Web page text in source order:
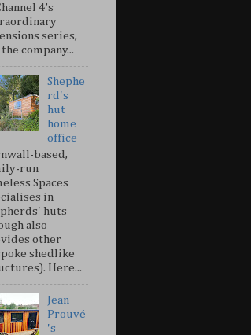
4’s
series,
company...
Shephe
rd's
hut
home
office
based,
run
Spaces
in
huts
also
other
shedlike
Here...
Jean
Prouvé
's